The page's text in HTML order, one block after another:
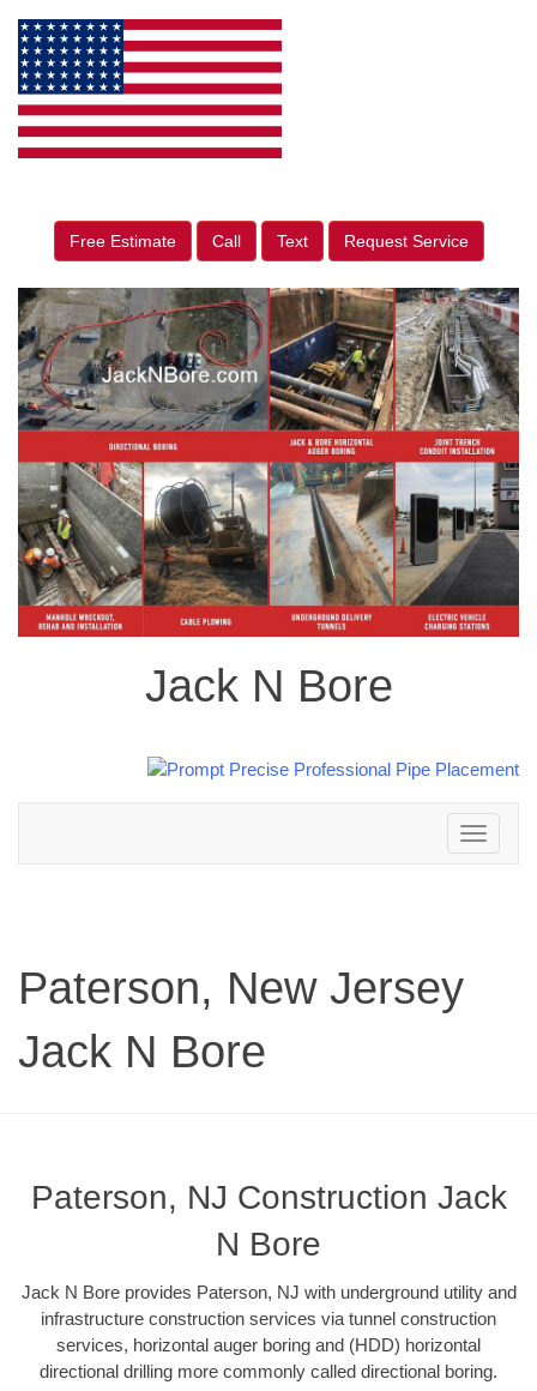
Free Estimate Call Text Request Service
Jack N Bore
Toggle
navigation
Paterson, New Jersey
Jack N Bore
Paterson, NJ Construction Jack
N Bore
Jack N Bore provides Paterson, NJ with underground utility and
infrastructure construction services via tunnel construction
services, horizontal auger boring and (HDD) horizontal
directional drilling more commonly called directional boring.